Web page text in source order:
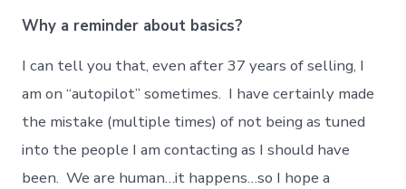
Why a reminder about basics?
I can tell you that, even after 37 years of selling, I
am on “autopilot” sometimes. I have certainly made
the mistake (multiple times) of not being as tuned
into the people I am contacting as I should have
been. We are human…it happens…so I hope a